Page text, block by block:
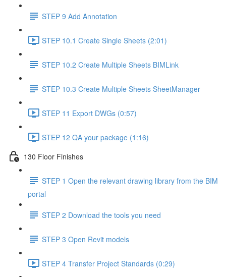
STEP 9 Add Annotation
STEP 10.1 Create Single Sheets (2:01)
STEP 10.2 Create Multiple Sheets BIMLink
STEP 10.3 Create Multiple Sheets SheetManager
STEP 11 Export DWGs (0:57)
STEP 12 QA your package (1:16)
130 Floor Finishes
STEP 1 Open the relevant drawing library from the BIM
portal
STEP 2 Download the tools you need
STEP 3 Open Revit models
STEP 4 Transfer Project Standards (0:29)